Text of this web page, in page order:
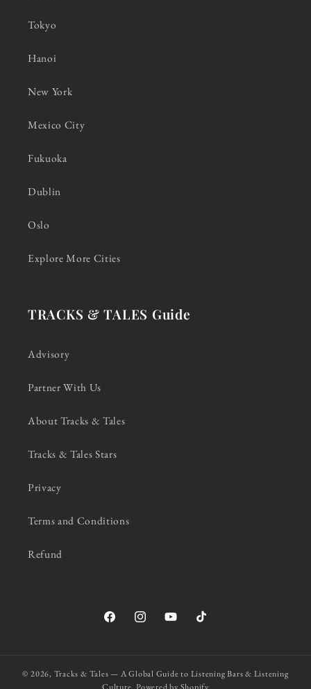
Tokyo
Hanoi
New York
Mexico City
Fukuoka
Dublin
Oslo
Explore More Cities
TRACKS & TALES Guide
Advisory
Partner With Us
About Tracks & Tales
Tracks & Tales Stars
Privacy
Terms and Conditions
Refund
FacebookInstagramYouTubeTikTok
© 2026, Tracks & Tales — A Global Guide to Listening Bars & Listening